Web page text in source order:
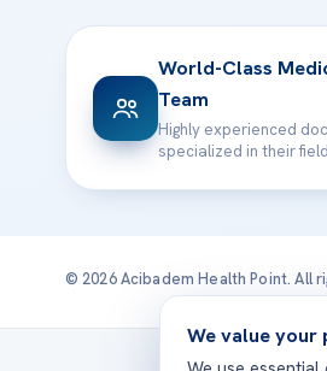
World-Class
Team
Highly experienced
specialized in their
© 2026 Acibadem Health Point. All
We value your